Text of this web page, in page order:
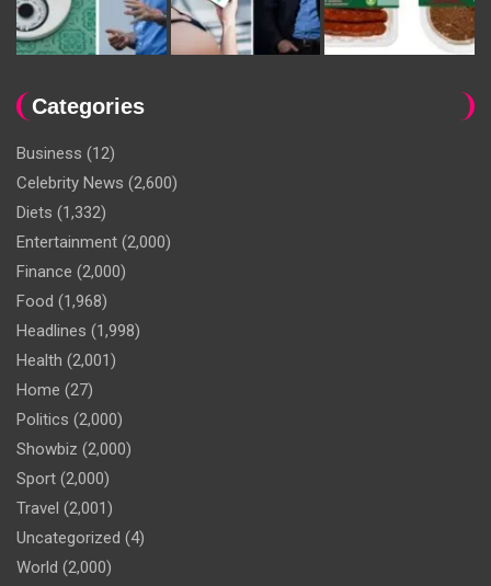
Categories
Business (12)
Celebrity News (2,600)
Diets (1,332)
Entertainment (2,000)
Finance (2,000)
Food (1,968)
Headlines (1,998)
Health (2,001)
Home (27)
Politics (2,000)
Showbiz (2,000)
Sport (2,000)
Travel (2,001)
Uncategorized (4)
World (2,000)